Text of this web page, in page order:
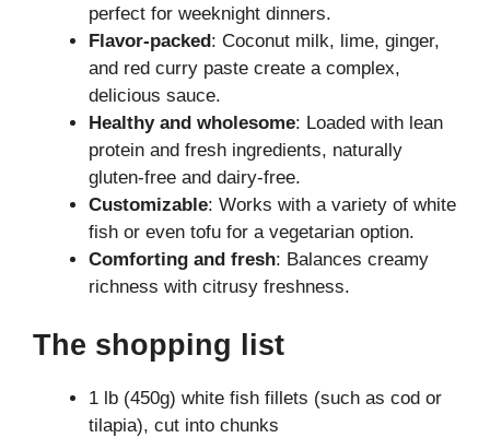
perfect for weeknight dinners.
Flavor-packed: Coconut milk, lime, ginger,
and red curry paste create a complex,
delicious sauce.
Healthy and wholesome: Loaded with lean
protein and fresh ingredients, naturally
gluten-free and dairy-free.
Customizable: Works with a variety of white
fish or even tofu for a vegetarian option.
Comforting and fresh: Balances creamy
richness with citrusy freshness.
The shopping list
1 lb (450g) white fish fillets (such as cod or
tilapia), cut into chunks